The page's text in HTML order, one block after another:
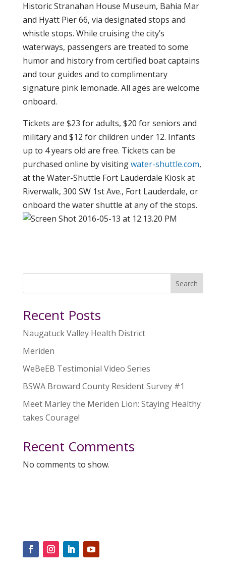
Historic Stranahan House Museum, Bahia Mar
and Hyatt Pier 66, via designated stops and
whistle stops. While cruising the city’s
waterways, passengers are treated to some
humor and history from certified boat captains
and tour guides and to complimentary
signature pink lemonade. All ages are welcome
onboard.
Tickets are $23 for adults, $20 for seniors and
military and $12 for children under 12. Infants
up to 4 years old are free. Tickets can be
purchased online by visitingwater-shuttle.com,
at the Water-Shuttle Fort Lauderdale Kiosk at
Riverwalk, 300 SW 1st Ave., Fort Lauderdale, or
onboard the water shuttle at any of the stops.
Search
Recent Posts
Naugatuck Valley Health District
Meriden
WeBeEB Testimonial Video Series
BSWA Broward County Resident Survey #1
Meet Marley the Meriden Lion: Staying Healthy
takes Courage!
Recent Comments
No comments to show.